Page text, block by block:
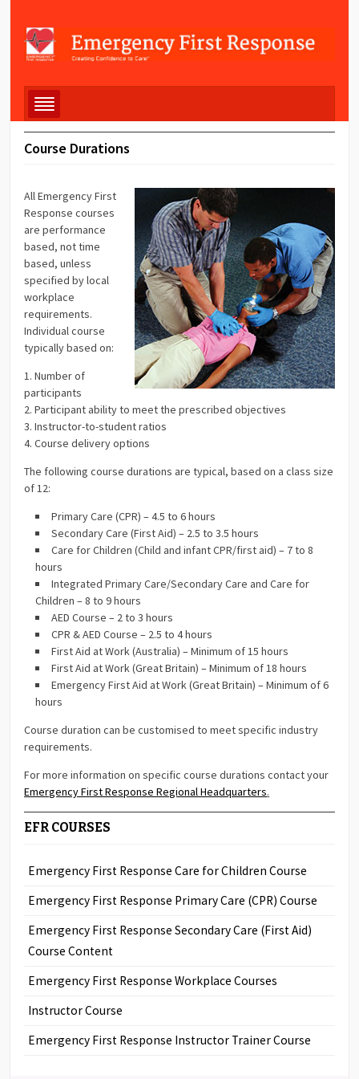
Course Durations
All Emergency First
Response courses
are performance
based, not time
based, unless
specified by local
workplace
requirements.
Individual course
typically based on:
1. Number of
participants
2. Participant ability to meet the prescribed objectives
3. Instructor-to-student ratios
4. Course delivery options
The following course durations are typical, based on a class size
of 12:
Primary Care (CPR) – 4.5 to 6 hours
Secondary Care (First Aid) – 2.5 to 3.5 hours
Care for Children (Child and infant CPR/first aid) – 7 to 8
hours
Integrated Primary Care/Secondary Care and Care for
Children – 8 to 9 hours
AED Course – 2 to 3 hours
CPR & AED Course – 2.5 to 4 hours
First Aid at Work (Australia) – Minimum of 15 hours
First Aid at Work (Great Britain) – Minimum of 18 hours
Emergency First Aid at Work (Great Britain) – Minimum of 6
hours
Course duration can be customised to meet specific industry
requirements.
For more information on specific course durations contact your
Emergency First Response Regional Headquarters.
EFR COURSES
Emergency First Response Care for Children Course
Emergency First Response Primary Care (CPR) Course
Emergency First Response Secondary Care (First Aid)
Course Content
Emergency First Response Workplace Courses
Instructor Course
Emergency First Response Instructor Trainer Course